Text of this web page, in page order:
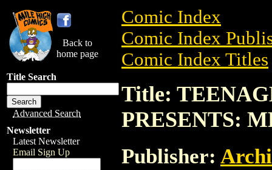
Back to
home page
Title Search
Advanced Search
Newsletter
Latest Newsletter
Email Sign Up
Comic Index
Comic Index
Comic Index Titles
Title:
PRESENTS:
Publisher: